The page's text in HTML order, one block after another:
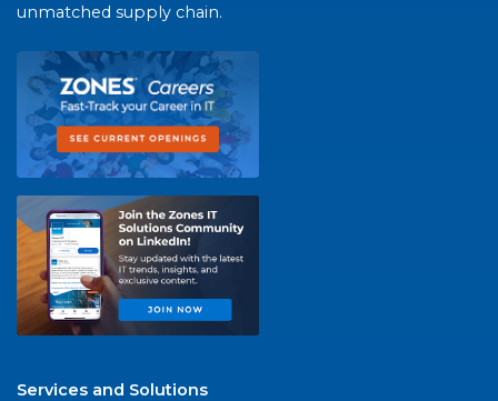
unmatched supply chain.
Services and Solutions